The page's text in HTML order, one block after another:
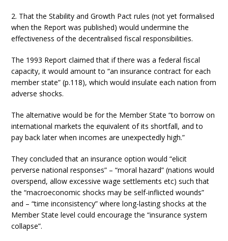
2. That the Stability and Growth Pact rules (not yet formalised
when the Report was published) would undermine the
effectiveness of the decentralised fiscal responsibilities.
The 1993 Report claimed that if there was a federal fiscal
capacity, it would amount to “an insurance contract for each
member state” (p.118), which would insulate each nation from
adverse shocks.
The alternative would be for the Member State “to borrow on
international markets the equivalent of its shortfall, and to
pay back later when incomes are unexpectedly high.”
They concluded that an insurance option would “elicit
perverse national responses” – “moral hazard” (nations would
overspend, allow excessive wage settlements etc) such that
the “macroeconomic shocks may be self-inflicted wounds”
and – “time inconsistency” where long-lasting shocks at the
Member State level could encourage the “insurance system
collapse”.